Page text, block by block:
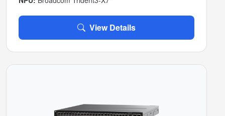
View Details